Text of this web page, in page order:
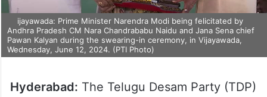
ijayawada: Prime Minister Narendra Modi being felicitated by
Andhra Pradesh CM Nara Chandrababu Naidu and Jana Sena chief
Pawan Kalyan during the swearing-in ceremony, in Vijayawada,
Wednesday, June 12, 2024. (PTI Photo)
Hyderabad: The Telugu Desam Party (TDP)